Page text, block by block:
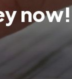
now!